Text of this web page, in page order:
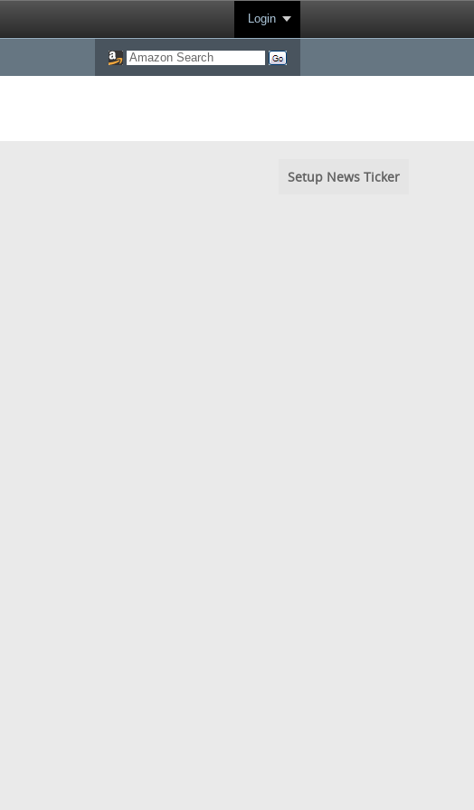
Login
Setup News Ticker